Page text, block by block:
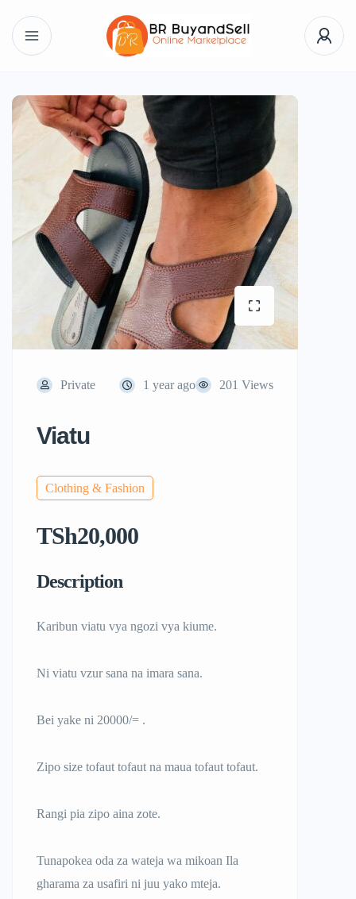
Private 1 year ago 201 Views
Viatu
Clothing & Fashion
TSh20,000
Description
Karibun viatu vya ngozi vya kiume.
Ni viatu vzur sana na imara sana.
Bei yake ni 20000/= .
Zipo size tofaut tofaut na maua tofaut tofaut.
Rangi pia zipo aina zote.
Tunapokea oda za wateja wa mikoan Ila
gharama za usafiri ni juu yako mteja.